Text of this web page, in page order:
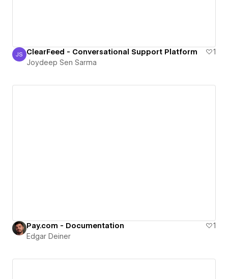
Joydeep Sen Sarma
JS ClearFeed - Conversational Support Platform
1
Joydeep Sen Sarma
Pay.com - Documentation
1
Edgar Deiner